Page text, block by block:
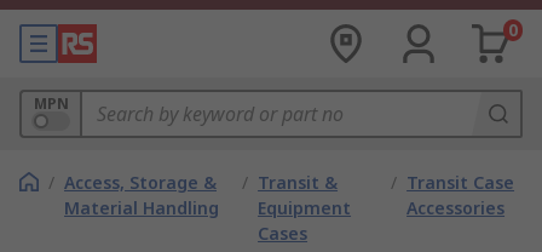
0
MPN
/ Access, Storage &
Material Handling
/ Transit &
Equipment
Cases
/ Transit Case
Accessories